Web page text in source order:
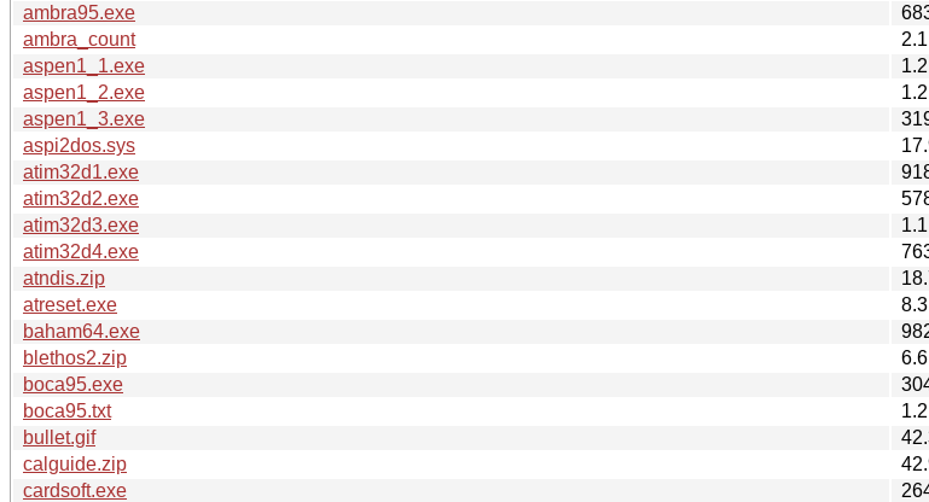
ambra95.exe
ambra_count
aspen1_1.exe
aspen1_2.exe
aspen1_3.exe
aspi2dos.sys
atim32d1.exe
atim32d2.exe
atim32d3.exe
atim32d4.exe
atndis.zip
atreset.exe
baham64.exe
blethos2.zip
boca95.exe
boca95.txt
bullet.gif
calguide.zip
cardsoft.exe